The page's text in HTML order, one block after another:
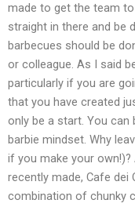
made to get the team
straight in there and be
barbecues should be
or colleague. As I said
particularly if you are
that you have created
only be a start. You can
barbie mindset. Why
if you make your
recently made, Cafe dei
combination of chunky